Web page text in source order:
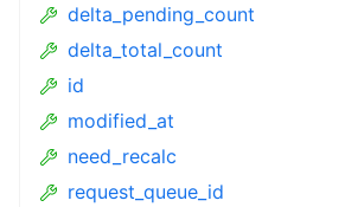
delta_pending_count
delta_total_count
id
modified_at
need_recalc
request_queue_id